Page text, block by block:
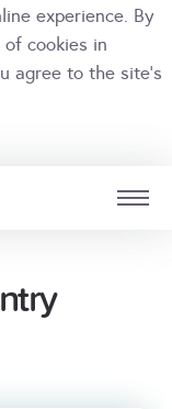
experience. By
cookies in
agree to the site's